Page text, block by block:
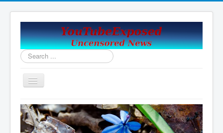
Search
...
Toggle
Navigation
Home
Covid19_Vaccine_News